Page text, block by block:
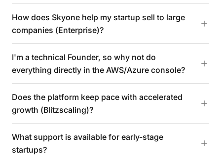
How does Skyone help my startup sell to large
companies (Enterprise)?
I'm a technical Founder, so why not do
everything directly in the AWS/Azure console?
Does the platform keep pace with accelerated
growth (Blitzscaling)?
What support is available for early-stage
startups?